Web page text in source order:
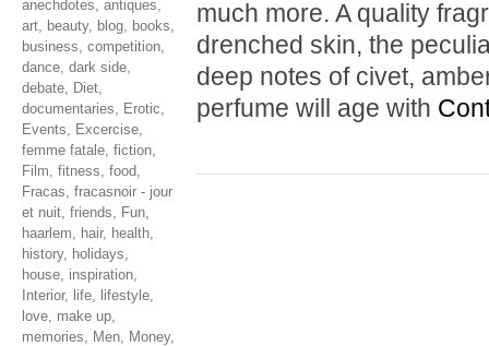
anechdotes, antiques,
art, beauty, blog, books,
business, competition,
dance, dark side,
debate, Diet,
documentaries, Erotic,
Events, Excercise,
femme fatale, fiction,
Film, fitness, food,
Fracas, fracasnoir - jour
et nuit, friends, Fun,
haarlem, hair, health,
history, holidays,
house, inspiration,
Interior, life, lifestyle,
love, make up,
memories, Men, Money,
much more. A quality
drenched skin, the
deep notes of civet,
perfume will age with